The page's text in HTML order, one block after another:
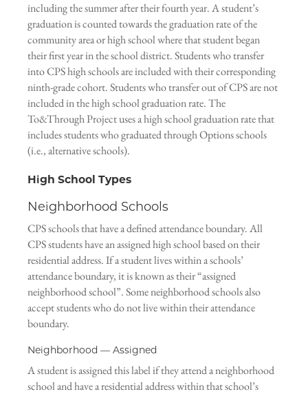
including the summer after their fourth year. A student’s
graduation is counted towards the graduation rate of the
community area or high school where that student began
their first year in the school district. Students who transfer
into CPS high schools are included with their corresponding
ninth-grade cohort. Students who transfer out of CPS are not
included in the high school graduation rate. The
To&Through Project uses a high school graduation rate that
includes students who graduated through Options schools
(i.e., alternative schools).
High School Types
Neighborhood Schools
CPS schools that have a defined attendance boundary. All
CPS students have an assigned high school based on their
residential address. If a student lives within a schools’
attendance boundary, it is known as their “assigned
neighborhood school”. Some neighborhood schools also
accept students who do not live within their attendance
boundary.
Neighborhood — Assigned
A student is assigned this label if they attend a neighborhood
school and have a residential address within that school’s